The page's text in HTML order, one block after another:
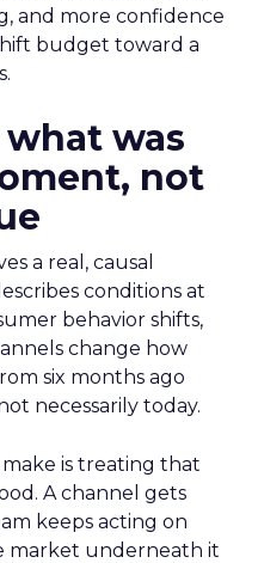
and more confidence
budget toward a
was
not
a real, causal
conditions at
behavior shifts,
change how
six months ago
necessarily today.
is treating that
A channel gets
keeps acting on
market underneath it